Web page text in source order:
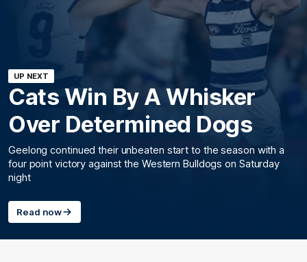
UP NEXT
Cats Win By A Whisker
Over Determined Dogs
Geelong continued their unbeaten start to the season with a
four point victory against the Western Bulldogs on Saturday
night
Read now